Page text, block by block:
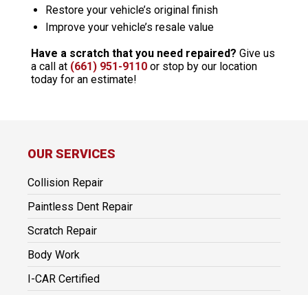
Restore your vehicle’s original finish
Improve your vehicle’s resale value
Have a scratch that you need repaired? Give us
a call at (661) 951-9110or stop by our location
today for an estimate!
OUR SERVICES
Collision Repair
Paintless Dent Repair
Scratch Repair
Body Work
I-CAR Certified